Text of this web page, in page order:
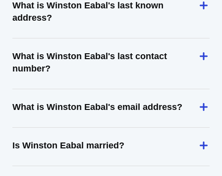
What is Winston Eabal's last known
address?
What is Winston Eabal's last contact
number?
What is Winston Eabal's email address?
Is Winston Eabal married?